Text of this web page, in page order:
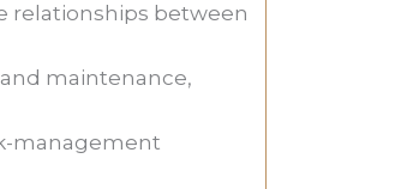
relationships between
maintenance,
management